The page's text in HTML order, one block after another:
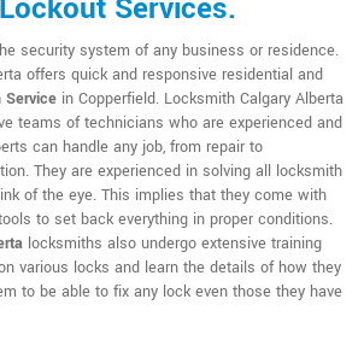
Services.
security system of any business or residence.
offers quick and responsive residential and
Service in Copperfield. Locksmith Calgary Alberta
teams of technicians who are experienced and
can handle any job, from repair to
They are experienced in solving all locksmith
of the eye. This implies that they come with
to set back everything in proper conditions.
locksmiths also undergo extensive training
various locks and learn the details of how they
to be able to fix any lock even those they have